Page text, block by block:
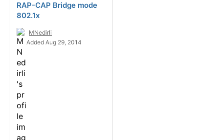
RAP-CAP Bridge mode
802.1x
MNedirli
Added Aug 29, 2014